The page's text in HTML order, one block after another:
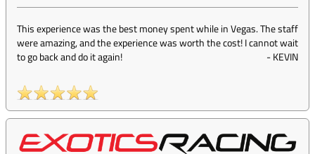
This experience was the best money spent while in Vegas. The staff
were amazing, and the experience was worth the cost! I cannot wait
to go back and do it again!
-KEVIN